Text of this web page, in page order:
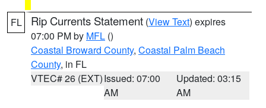
FL Rip Currents Statement (View Text) expires
07:00 PM by MFL ()
Coastal Broward County, Coastal Palm Beach
County, in FL
VTEC# 26 (EXT)Issued: 07:00
AM
Updated: 03:15
AM